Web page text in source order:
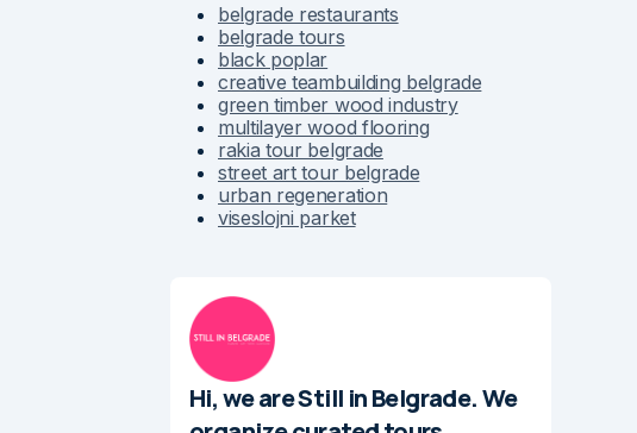
belgrade restaurants
belgrade tours
black poplar
creative teambuilding belgrade
green timber wood industry
multilayer wood flooring
rakia tour belgrade
street art tour belgrade
urban regeneration
viseslojni parket
Hi, we are Still in Belgrade. We